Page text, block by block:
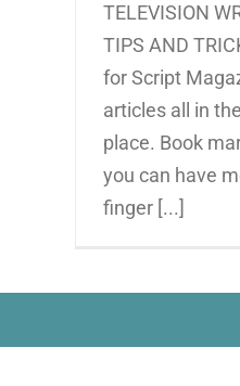
TELEVISION
TIPS AND
for Script
articles all in
place. Book
you can have
finger [...]